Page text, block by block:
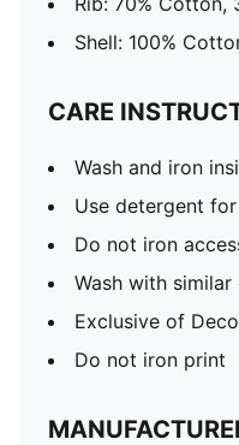
Shell: 100%
CARE
Wash and iron
Use detergent
Do not iron
Wash with similar
Exclusive of
Do not iron print